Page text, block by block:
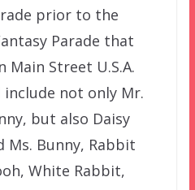
prior to the
Parade that
Main Street U.S.A.
not only Mr.
but also Daisy
Ms. Bunny, Rabbit
White Rabbit,